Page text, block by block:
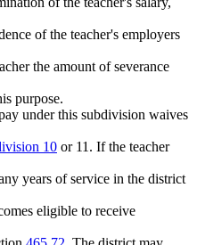
of the teacher's employers
the amount of severance
purpose.
under this subdivision waives
10 or 11. If the teacher
years of service in the district
eligible to receive